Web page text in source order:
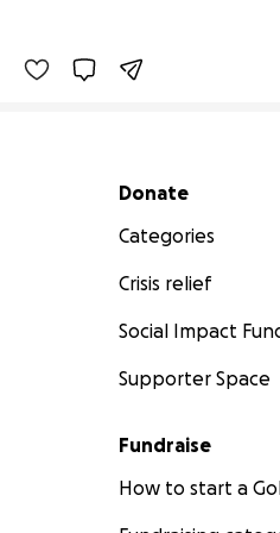
Secondary menu
Donate
Categories
Crisis relief
Social Impact
Supporter Space
Fundraise
How to start a